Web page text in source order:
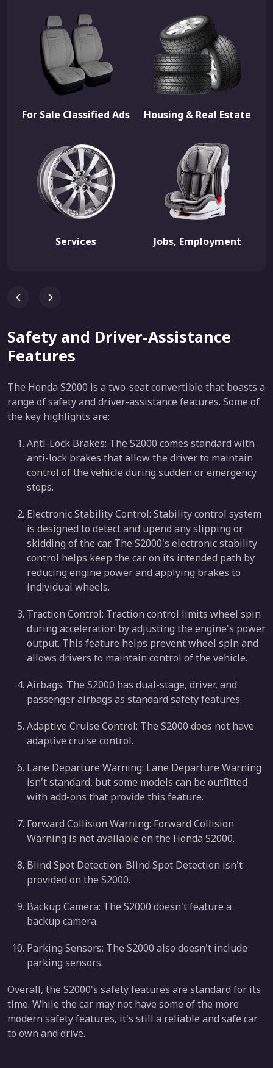
For Sale Classified Ads Housing & Real Estate
Services Jobs, Employment
Safety and Driver-Assistance
Features
The Honda S2000 is a two-seat convertible that boasts a
range of safety and driver-assistance features. Some of
the key highlights are:
Anti-Lock Brakes: The S2000 comes standard with
anti-lock brakes that allow the driver to maintain
control of the vehicle during sudden or emergency
stops.
Electronic Stability Control: Stability control system
is designed to detect and upend any slipping or
skidding of the car. The S2000's electronic stability
control helps keep the car on its intended path by
reducing engine power and applying brakes to
individual wheels.
Traction Control: Traction control limits wheel spin
during acceleration by adjusting the engine's power
output. This feature helps prevent wheel spin and
allows drivers to maintain control of the vehicle.
Airbags: The S2000 has dual-stage, driver, and
passenger airbags as standard safety features.
Adaptive Cruise Control: The S2000 does not have
adaptive cruise control.
Lane Departure Warning: Lane Departure Warning
isn't standard, but some models can be outfitted
with add-ons that provide this feature.
Forward Collision Warning: Forward Collision
Warning is not available on the Honda S2000.
Blind Spot Detection: Blind Spot Detection isn't
provided on the S2000.
Backup Camera: The S2000 doesn't feature a
backup camera.
Parking Sensors: The S2000 also doesn't include
parking sensors.
Overall, the S2000's safety features are standard for its
time. While the car may not have some of the more
modern safety features, it's still a reliable and safe car
to own and drive.